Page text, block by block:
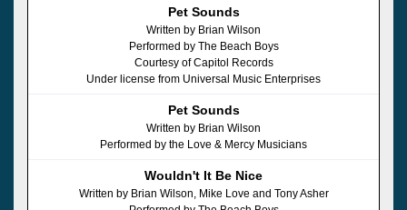
Pet Sounds
Written by Brian Wilson
Performed by The Beach Boys
Courtesy of Capitol Records
Under license from Universal Music Enterprises
Pet Sounds
Written by Brian Wilson
Performed by the Love & Mercy Musicians
Wouldn't It Be Nice
Written by Brian Wilson, Mike Love and Tony Asher